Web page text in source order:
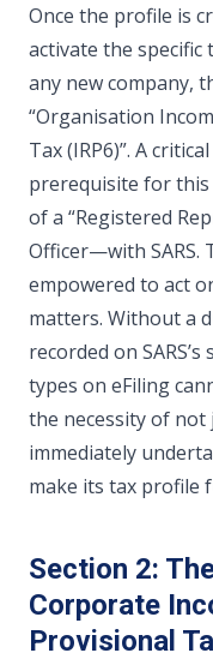
Once the profile is
activate the specific
any new company,
“Organisation
Tax (IRP6)”. A
prerequisite for
of a “Registered
Officer—with SARS.
empowered to act
matters. Without a
recorded on
types on eFiling
the necessity of
immediately
make its tax profile
Section 2:
Corporate
Provisional